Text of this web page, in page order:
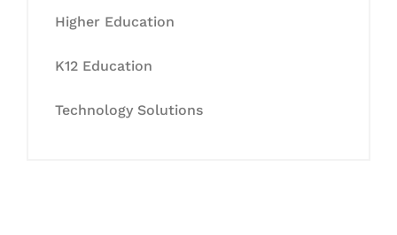
Higher Education
K12 Education
Technology Solutions